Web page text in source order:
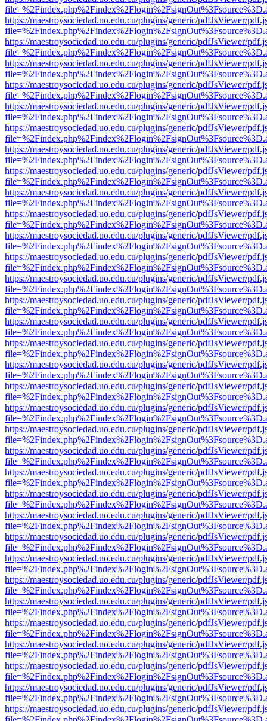
https://maestroysociedad.uo.edu.cu/plugins/generic/pdfJsViewer/
https://maestroysociedad.uo.edu.cu/plugins/generic/pdfJsViewer/
https://maestroysociedad.uo.edu.cu/plugins/generic/pdfJsViewer/
https://maestroysociedad.uo.edu.cu/plugins/generic/pdfJsViewer/
https://maestroysociedad.uo.edu.cu/plugins/generic/pdfJsViewer/
https://maestroysociedad.uo.edu.cu/plugins/generic/pdfJsViewer/
https://maestroysociedad.uo.edu.cu/plugins/generic/pdfJsViewer/
https://maestroysociedad.uo.edu.cu/plugins/generic/pdfJsViewer/
https://maestroysociedad.uo.edu.cu/plugins/generic/pdfJsViewer/
https://maestroysociedad.uo.edu.cu/plugins/generic/pdfJsViewer/
https://maestroysociedad.uo.edu.cu/plugins/generic/pdfJsViewer/
https://maestroysociedad.uo.edu.cu/plugins/generic/pdfJsViewer/
https://maestroysociedad.uo.edu.cu/plugins/generic/pdfJsViewer/
https://maestroysociedad.uo.edu.cu/plugins/generic/pdfJsViewer/
https://maestroysociedad.uo.edu.cu/plugins/generic/pdfJsViewer/
https://maestroysociedad.uo.edu.cu/plugins/generic/pdfJsViewer/
https://maestroysociedad.uo.edu.cu/plugins/generic/pdfJsViewer/
https://maestroysociedad.uo.edu.cu/plugins/generic/pdfJsViewer/
https://maestroysociedad.uo.edu.cu/plugins/generic/pdfJsViewer/
https://maestroysociedad.uo.edu.cu/plugins/generic/pdfJsViewer/
https://maestroysociedad.uo.edu.cu/plugins/generic/pdfJsViewer/
https://maestroysociedad.uo.edu.cu/plugins/generic/pdfJsViewer/
https://maestroysociedad.uo.edu.cu/plugins/generic/pdfJsViewer/
https://maestroysociedad.uo.edu.cu/plugins/generic/pdfJsViewer/
https://maestroysociedad.uo.edu.cu/plugins/generic/pdfJsViewer/
https://maestroysociedad.uo.edu.cu/plugins/generic/pdfJsViewer/
https://maestroysociedad.uo.edu.cu/plugins/generic/pdfJsViewer/
https://maestroysociedad.uo.edu.cu/plugins/generic/pdfJsViewer/
https://maestroysociedad.uo.edu.cu/plugins/generic/pdfJsViewer/
https://maestroysociedad.uo.edu.cu/plugins/generic/pdfJsViewer/
https://maestroysociedad.uo.edu.cu/plugins/generic/pdfJsViewer/
https://maestroysociedad.uo.edu.cu/plugins/generic/pdfJsViewer/
https://maestroysociedad.uo.edu.cu/plugins/generic/pdfJsViewer/